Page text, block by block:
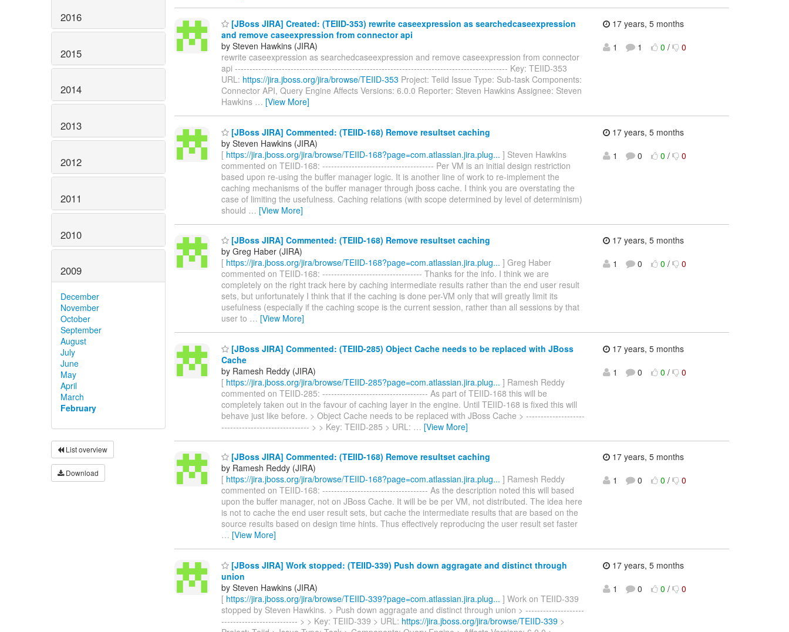
2016
2015
2014
2013
2012
2011
2010
2009
December
November
October
September
August
July
June
May
April
March
February
List overview
Download
[JBoss JIRA] Created: (TEIID-353) rewrite caseexpression as searchedcaseexpression
and remove caseexpression from connector api
by Steven Hawkins (JIRA)
rewrite caseexpression as searchedcaseexpression and remove caseexpression from connector
api --------------------------------------------------------------------------------------------- Key: TEIID-353
URL: https://jira.jboss.org/jira/browse/TEIID-353 Project: Teiid Issue Type: Sub-task Components:
Connector API, Query Engine Affects Versions: 6.0.0 Reporter: Steven Hawkins Assignee: Steven
Hawkins … [View More]
17 years, 5 months
1
1 0 / 0
[JBoss JIRA] Commented: (TEIID-168) Remove resultset caching
by Steven Hawkins (JIRA)
[ https://jira.jboss.org/jira/browse/TEIID-168?page=com.atlassian.jira.plug... ] Steven Hawkins
commented on TEIID-168: -------------------------------------- Per VM is an initial design restriction
based upon re-using the buffer manager logic. It is another line of work to re-implement the
caching mechanisms of the buffer manager through jboss cache. I think you are overstating the
case of limiting the usefulness. Caching relations (with scope determined by level of determinism)
should … [View More]
17 years, 5 months
1
0 0 / 0
[JBoss JIRA] Commented: (TEIID-168) Remove resultset caching
by Greg Haber (JIRA)
[ https://jira.jboss.org/jira/browse/TEIID-168?page=com.atlassian.jira.plug... ] Greg Haber
commented on TEIID-168: ---------------------------------- Thanks for the info. I think we are
completely on the right track here by caching intermediate results rather than the end user result
sets, but unfortunately I think that if the caching is done per-VM only that will greatly limit its
usefulness (especially if the caching scope is the current session, rather than all sessions by that
user to … [View More]
17 years, 5 months
1
0 0 / 0
[JBoss JIRA] Commented: (TEIID-285) Object Cache needs to be replaced with JBoss
Cache
by Ramesh Reddy (JIRA)
[ https://jira.jboss.org/jira/browse/TEIID-285?page=com.atlassian.jira.plug... ] Ramesh Reddy
commented on TEIID-285: ------------------------------------ As part of TEIID-168 this will be
completely taken out in the favour of caching layer in the engine. Until TEIID-168 is fixed this will
behave just like before. > Object Cache needs to be replaced with JBoss Cache > --------------------
------------------------------ > > Key: TEIID-285 > URL: … [View More]
17 years, 5 months
1
0 0 / 0
[JBoss JIRA] Commented: (TEIID-168) Remove resultset caching
by Ramesh Reddy (JIRA)
[ https://jira.jboss.org/jira/browse/TEIID-168?page=com.atlassian.jira.plug... ] Ramesh Reddy
commented on TEIID-168: ------------------------------------ As the description noted this will based
upon the buffer manager, not on JBoss Cache. It will be be per VM, not distributed. The idea here
is not to cache the end user result sets, but cache the intermediate results that are based on the
source results based on design time hints. Thus effectively reproducing the user result set faster
… [View More]
17 years, 5 months
1
0 0 / 0
[JBoss JIRA] Work stopped: (TEIID-339) Push down aggragate and distinct through
union
by Steven Hawkins (JIRA)
[ https://jira.jboss.org/jira/browse/TEIID-339?page=com.atlassian.jira.plug... ] Work on TEIID-339
stopped by Steven Hawkins. > Push down aggragate and distinct through union > --------------------
-------------------------- > > Key: TEIID-339 > URL: https://jira.jboss.org/jira/browse/TEIID-339 >
17 years, 5 months
1
0 0 / 0